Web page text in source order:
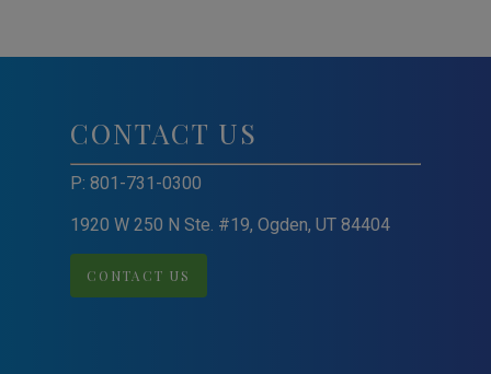
CONTACT US
P: 801-731-0300
1920 W 250 N Ste. #19, Ogden, UT 84404
CONTACT US